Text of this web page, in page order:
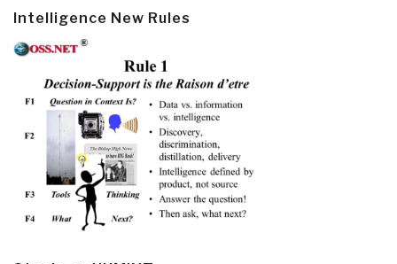
Intelligence New Rules